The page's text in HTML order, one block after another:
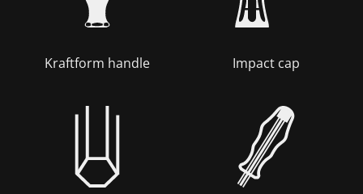
Kraftform handle Impact cap